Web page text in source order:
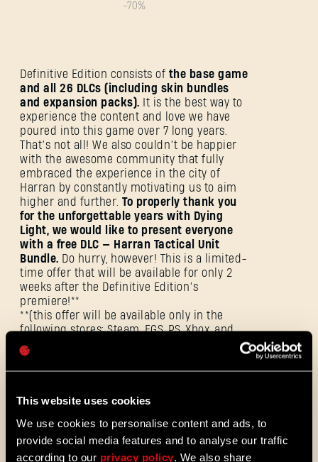
This website uses cookies
We use cookies to personalise content and ads, to
provide social media features and to analyse our traffic
according to our privacy policy . We also share
-70%
Definitive Edition consists of the base game
and all 26 DLCs (including skin bundles
and expansion packs). It is the best way to
experience the content and love we have
poured into this game over 7 long years.
That’s not all! We also couldn’t be happier
with the awesome community that fully
embraced the experience in the city of
Harran by constantly motivating us to aim
higher and further. To properly thank you
for the unforgettable years with Dying
Light, we would like to present everyone
with a free DLC — Harran Tactical Unit
Bundle. Do hurry, however! This is a limited-
time offer that will be available for only 2
weeks after the Definitive Edition’s
premiere!**
**(this offer will be available only in the
following stores: Steam, EGS, PS, Xbox, and
GOG).
If you already own the Platinum Edition of
automatically upgraded to Definitive
new bundles at no additional cost!
Additionally, we are announcing a 2XP
ANMELDEN
E-Mail-Adresse
Passwort